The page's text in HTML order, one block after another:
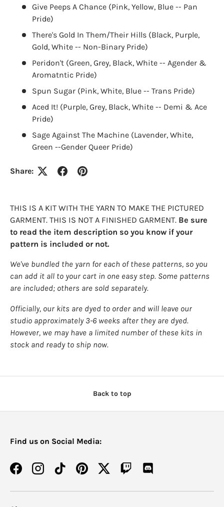
Give Peeps A Chance (Pink, Yellow, Blue -- Pan
Pride)
There's Gold In Them/Their Hills (Black, Purple,
Gold, White -- Non-Binary Pride)
Peridon't (Green, Grey, Black, White -- Agender &
Aromatntic Pride)
Spun Sugar (Pink, White, Blue -- Trans Pride)
Aced It! (Purple, Grey, Black, White -- Demi & Ace
Pride)
Sage Against The Machine (Lavender, White,
Green --Gender Queer Pride)
Share:
THIS IS A KIT WITH THE YARN TO MAKE THE PICTURED
GARMENT. THIS IS NOT A FINISHED GARMENT. Be sure
to read the item description so you know if your
pattern is included or not.
We've bundled the yarn for each of these patterns, so you
can add it all to your cart in one easy step. Some patterns
are included; others are sold separately.
Officially, our kits are dyed to order and will leave our
studio approximately 3-6 weeks after they are dyed.
However, we may have a limited number of these kits in
stock and ready to ship now.
Back to top
Find us on Social Media:
FacebookInstagramTikTokPinterestTwitterTwitchDiscord